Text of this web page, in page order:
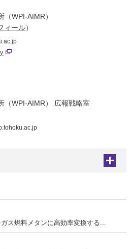
WPI-AIMR）
ィール）
（WPI-AIMR） 広報戦略室
+
ガス燃料メタンに高効率変換する...